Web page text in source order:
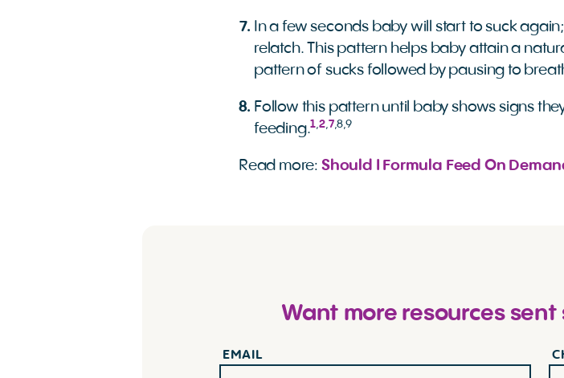
In a few seconds baby will start to suck
relatch. This pattern helps baby attain a
pattern of sucks followed by pausing to
Follow this pattern until baby shows signs
feeding.1 ,2, 7,8 9
Read more: Should I Formula Feed On
Want more resources
EMAIL